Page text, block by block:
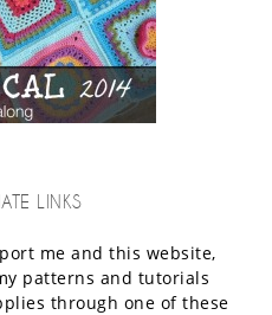
LINKS
me and this website,
patterns and tutorials
through one of these